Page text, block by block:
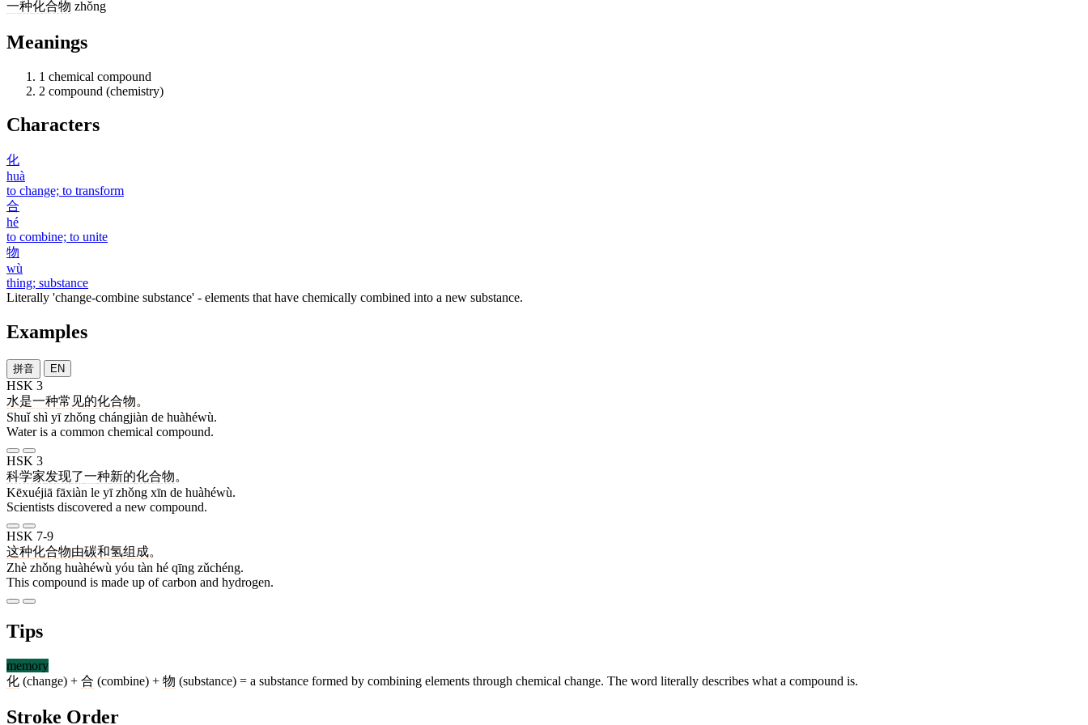
一种化合物 zhǒng
Meanings
1 chemical compound
2 compound (chemistry)
Characters
化
huà
to change; to transform
合
hé
to combine; to unite
物
wù
thing; substance
Literally 'change-combine substance' - elements that have chemically combined into a new substance.
Examples
拼音 EN
HSK 3
水是一种常见的化合物。
Shuǐ shì yī zhǒng chángjiàn de huàhéwù.
Water is a common chemical compound.
HSK 3
科学家发现了一种新的化合物。
Kēxuéjiā fāxiàn le yī zhǒng xīn de huàhéwù.
Scientists discovered a new compound.
HSK 7-9
这种化合物由碳和氢组成。
Zhè zhǒng huàhéwù yóu tàn hé qīng zǔchéng.
This compound is made up of carbon and hydrogen.
Tips
memory
化 (change) + 合 (combine) + 物 (substance) = a substance formed by combining elements through chemical change. The word literally describes what a compound is.
Stroke Order